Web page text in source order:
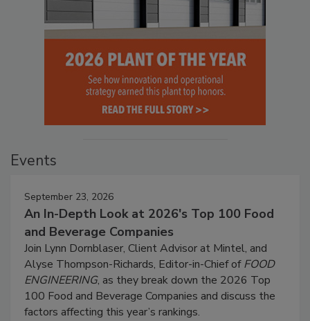
Events
September 23, 2026
An In-Depth Look at 2026's Top 100 Food
and Beverage Companies
Join Lynn Dornblaser, Client Advisor at Mintel, and
Alyse Thompson-Richards, Editor-in-Chief ofFOOD
ENGINEERING, as they break down the 2026 Top
100 Food and Beverage Companies and discuss the
factors affecting this year’s rankings.